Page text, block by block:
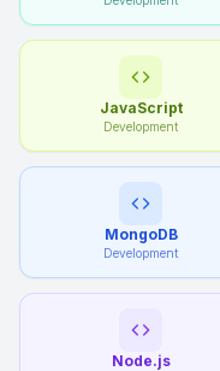
JavaScript
Development
MongoDB
Development
Node.js